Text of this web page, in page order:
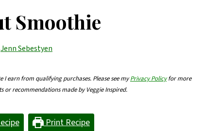
Smoothie
Jenn Sebestyen
I earn from qualifying purchases. Please see myPrivacy Policyfor more
or recommendations made by Veggie Inspired.
Print Recipe